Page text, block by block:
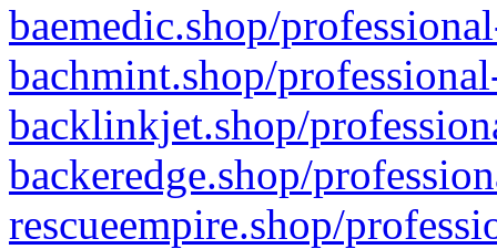
baemedic.shop/
bachmint.shop/
backlinkjet.shop/
backeredge.shop/
rescueempire.shop/